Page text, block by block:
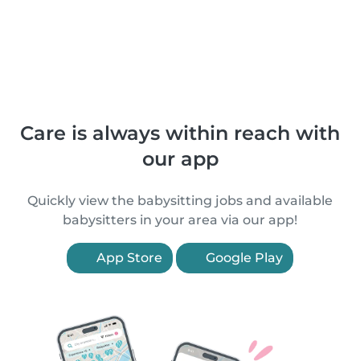
Care is always within reach with
our app
Quickly view the babysitting jobs and available
babysitters in your area via our app!
App Store Google Play